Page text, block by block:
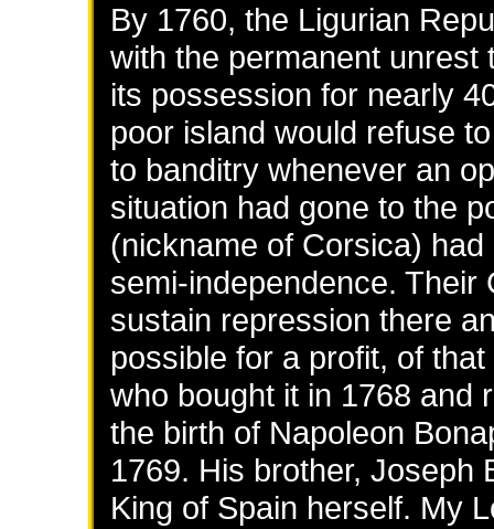
By 1760, the Ligurian
with the permanent unrest
its possession for nearly
poor island would refuse
to banditry whenever an
situation had gone to the
(nickname of Corsica)
semi-independence.
sustain repression there
possible for a profit, of
who bought it in 1768 and
the birth of Napoleon
1769. His brother, Joseph
King of Spain herself. My